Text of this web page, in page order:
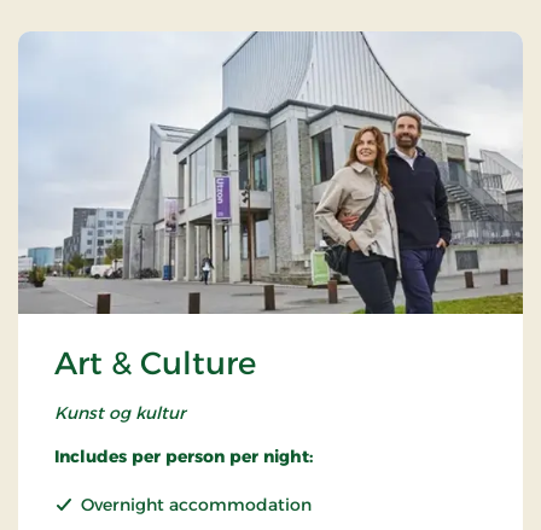
Art & Culture
Kunst og kultur
Includes per person per night:
Overnight accommodation